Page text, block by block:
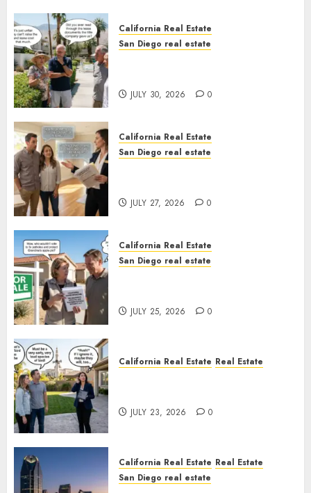
California Real Estate
San Diego real estate
JULY 30, 2026 0
California Real Estate
San Diego real estate
JULY 27, 2026 0
California Real Estate
San Diego real estate
JULY 25, 2026 0
California Real Estate Real Estate
JULY 23, 2026 0
California Real Estate Real Estate
San Diego real estate